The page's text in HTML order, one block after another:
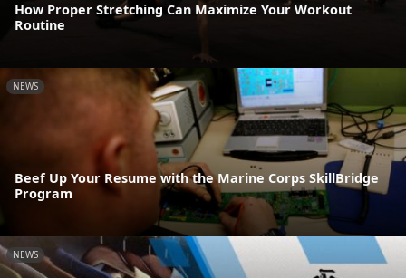
How Proper Stretching Can Maximize Your Workout
Routine
NEWS
Beef Up Your Resume with the Marine Corps SkillBridge
Program
NEWS